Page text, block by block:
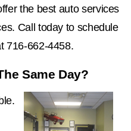
the best auto services
Call today to schedule
716-662-4458.
Same Day?